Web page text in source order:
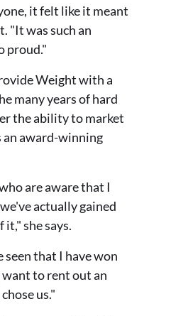
it felt like it meant
"It was such an
proud."
Weight with a
many years of hard
the ability to market
an award-winning
are aware that I
actually gained
it," she says.
that I have won
to rent out an
us."